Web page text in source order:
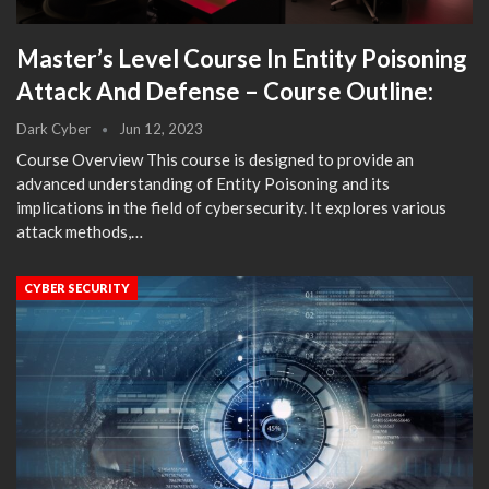
Master’s Level Course In Entity Poisoning
Attack And Defense – Course Outline:
Dark Cyber Jun 12, 2023
Course Overview This course is designed to provide an
advanced understanding of Entity Poisoning and its
implications in the field of cybersecurity. It explores various
attack methods,…
CYBER SECURITY